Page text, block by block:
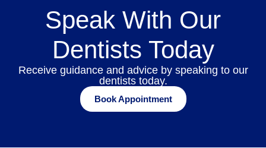
Speak With Our
Dentists Today
Receive guidance and advice by speaking to our
dentists today.
Book Appointment